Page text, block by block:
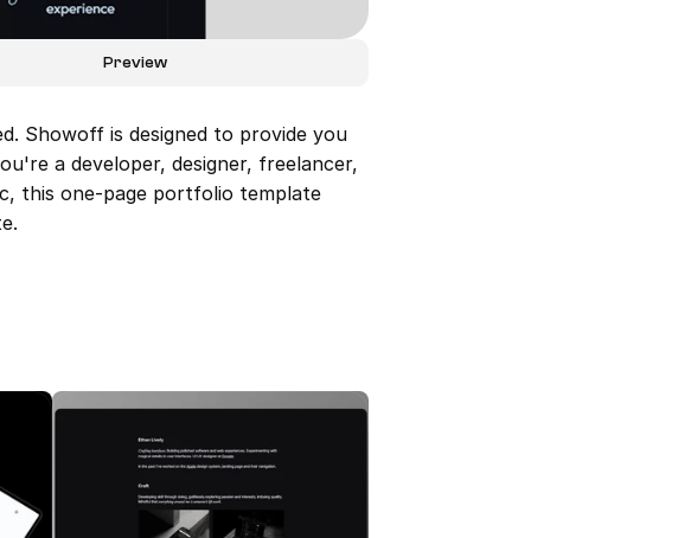
Preview
Showoff is designed to provide you
a developer, designer, freelancer,
this one-page portfolio template